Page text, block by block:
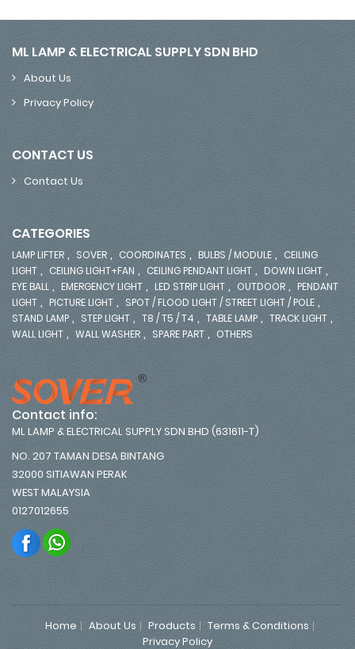
ML LAMP & ELECTRICAL SUPPLY SDN BHD
About Us
Privacy Policy
CONTACT US
Contact Us
CATEGORIES
LAMP LIFTER , SOVER , COORDINATES , BULBS / MODULE , CEILING
LIGHT , CEILING LIGHT+FAN , CEILING PENDANT LIGHT , DOWN LIGHT ,
EYE BALL , EMERGENCY LIGHT , LED STRIP LIGHT , OUTDOOR , PENDANT
LIGHT , PICTURE LIGHT , SPOT / FLOOD LIGHT / STREET LIGHT / POLE ,
STAND LAMP , STEP LIGHT , T8 / T5 / T4 , TABLE LAMP , TRACK LIGHT ,
WALL LIGHT , WALL WASHER , SPARE PART , OTHERS
Contact info:
ML LAMP & ELECTRICAL SUPPLY SDN BHD (631611-T)
NO. 207 TAMAN DESA BINTANG
32000 SITIAWAN PERAK
WEST MALAYSIA
0127012655
Home About Us Products
Terms & Conditions
Privacy Policy